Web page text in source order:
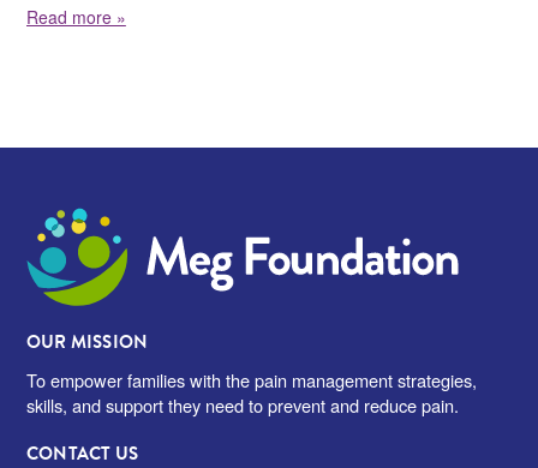
Read more »
Meg Foundation
OUR MISSION
To empower families with the pain management strategies,
skills, and support they need to prevent and reduce pain.
CONTACT US